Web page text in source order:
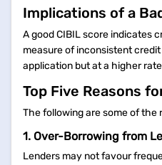
Implications of a
A good CIBIL score indicates
measure of inconsistent
application but at a higher
Top Five Reasons
The following are some of
1. Over-Borrowing from
Lenders may not favour